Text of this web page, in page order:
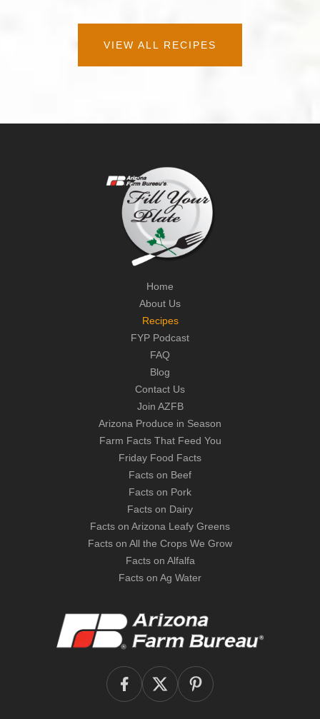
VIEW ALL RECIPES
Home
About Us
Recipes
FYP Podcast
FAQ
Blog
Contact Us
Join AZFB
Arizona Produce in Season
Farm Facts That Feed You
Friday Food Facts
Facts on Beef
Facts on Pork
Facts on Dairy
Facts on Arizona Leafy Greens
Facts on All the Crops We Grow
Facts on Alfalfa
Facts on Ag Water